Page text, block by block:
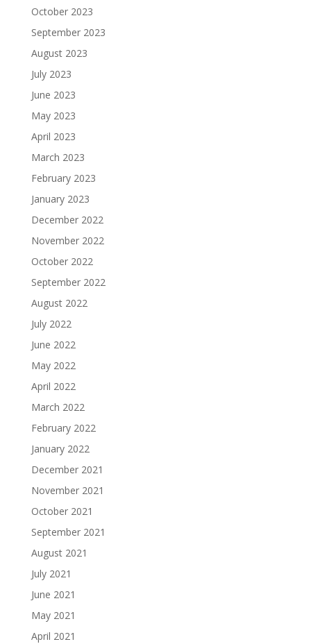
October 2023
September 2023
August 2023
July 2023
June 2023
May 2023
April 2023
March 2023
February 2023
January 2023
December 2022
November 2022
October 2022
September 2022
August 2022
July 2022
June 2022
May 2022
April 2022
March 2022
February 2022
January 2022
December 2021
November 2021
October 2021
September 2021
August 2021
July 2021
June 2021
May 2021
April 2021